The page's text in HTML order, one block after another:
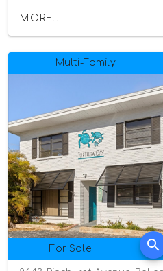
MORE...
Multi-Family
For Sale